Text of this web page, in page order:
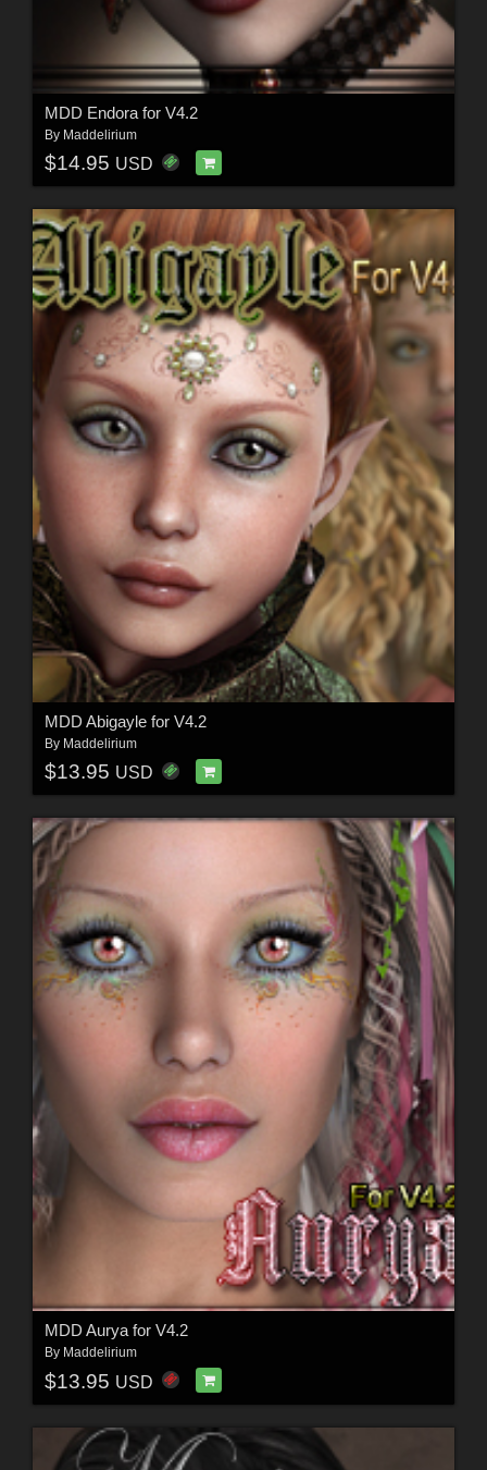
MDD Endora for V4.2
By Maddelirium
$14.95 USD
MDD Abigayle for V4.2
By Maddelirium
$13.95 USD
MDD Aurya for V4.2
By Maddelirium
$13.95 USD